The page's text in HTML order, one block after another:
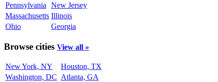
Pennsylvania
New Jersey
Massachusetts Illinois
Ohio
Georgia
Browse cities View all »
New York, NY
Houston, TX
Washington, DC Atlanta, GA